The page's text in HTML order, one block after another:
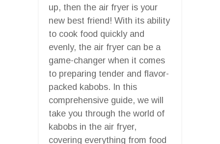
up, then the air fryer is your
new best friend! With its ability
to cook food quickly and
evenly, the air fryer can be a
game-changer when it comes
to preparing tender and flavor-
packed kabobs. In this
comprehensive guide, we will
take you through the world of
kabobs in the air fryer,
covering everything from food